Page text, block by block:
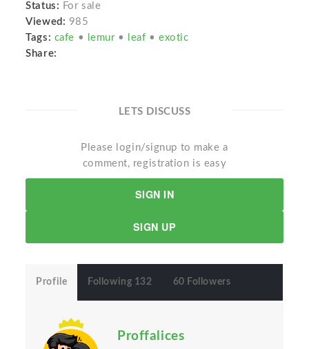
Status: For sale
Viewed: 985
Tags: cafe • lemur • leaf •exotic
Share:
LETS DISCUSS
Please login/signup to make a
comment, registration is easy
SIGN IN
SIGN UP
Profile Following 132 60 Followers
Proffalices